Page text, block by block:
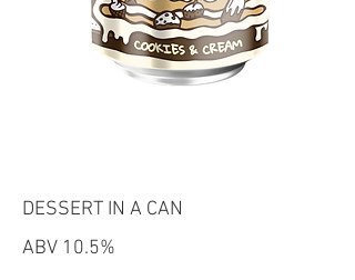
DESSERT IN A CAN
ABV 10.5%